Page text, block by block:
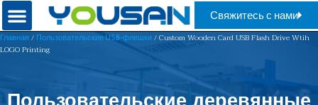
Свяжитесь с нами
Главная / Пользовательские USB-флешки / Custom ​​Wooden Card USB Flash Drive Wtih
LOGO Printing
Пользовательские деревянные